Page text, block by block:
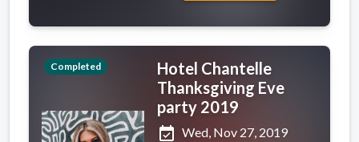
Completed
Hotel Chantelle
Thanksgiving Eve
party 2019
event_available Wed, Nov 27, 2019